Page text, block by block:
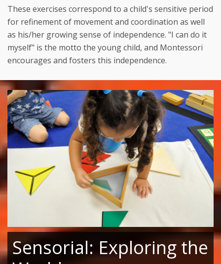
These exercises correspond to a child's sensitive period
for refinement of movement and coordination as well
as his/her growing sense of independence. "I can do it
myself" is the motto the young child, and Montessori
encourages and fosters this independence.
Sensorial: Exploring the